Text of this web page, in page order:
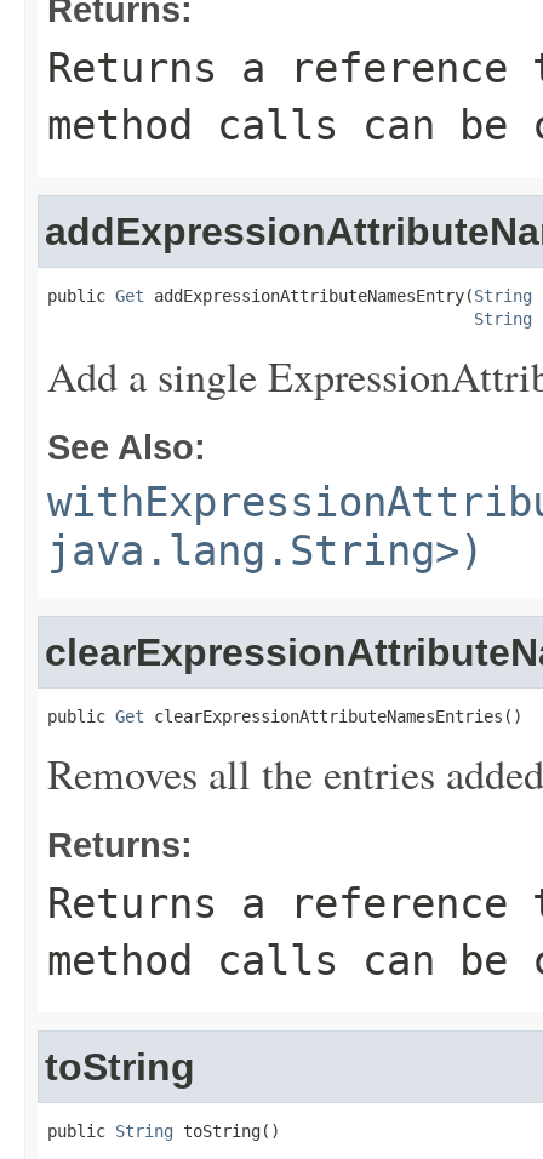
Returns:
Returns a
method calls can be
public Get addExpressionAttributeNamesEntry(String
String
Add a single
See Also:
java.lang.String>)
public Get clearExpressionAttributeNamesEntries()
Removes all the entries
Returns:
Returns a
method calls can be
toString
public String toString()